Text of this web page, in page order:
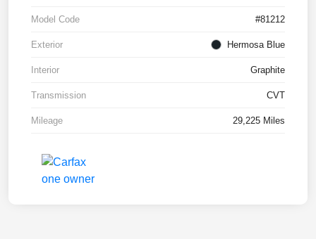
Model Code #81212
Exterior Hermosa Blue
Interior Graphite
Transmission CVT
Mileage 29,225 Miles